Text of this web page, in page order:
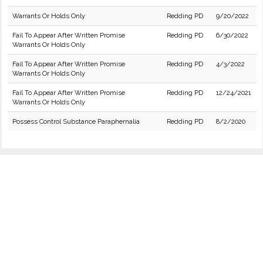
Warrants Or Holds Only Redding PD 9/20/2022
Fail To Appear After Written Promise
Warrants Or Holds Only
Redding PD 6/30/2022
Fail To Appear After Written Promise
Warrants Or Holds Only
Redding PD 4/3/2022
Fail To Appear After Written Promise
Warrants Or Holds Only
Redding PD 12/24/2021
Possess Control Substance Paraphernalia Redding PD 8/2/2020